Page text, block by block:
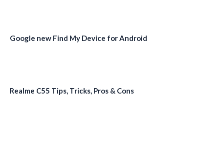
Google new Find My Device for Android
Realme C55 Tips, Tricks, Pros & Cons